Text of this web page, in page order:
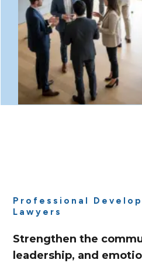
Professional
Lawyers
Strengthen the
leadership, and